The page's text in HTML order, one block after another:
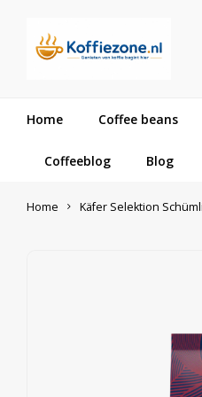
Home Coffee beans
Coffeeblog Blog
Home Käfer Selektion